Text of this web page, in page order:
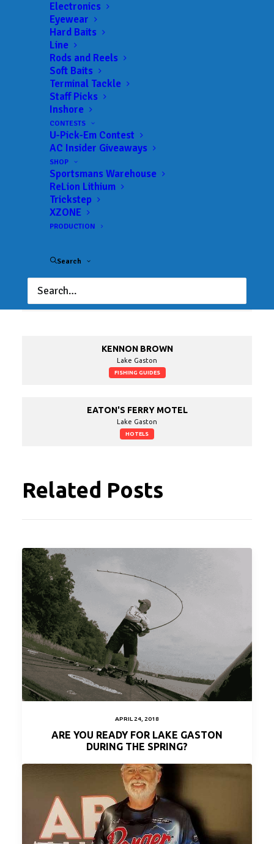
Electronics
Eyewear
Hard Baits
Line
Rods and Reels
Soft Baits
Terminal Tackle
Staff Picks
Inshore
CONTESTS
U-Pick-Em Contest
AC Insider Giveaways
SHOP
Sportsmans Warehouse
ReLion Lithium
Trickstep
XZONE
PRODUCTION
Search
Size:20,300 acres
Lake Guide
EATON FERRY MARINA
BAIT & TACKLE
BOBCATS LAKE COUNTRY & TACKLE
KENNON BROWN
Lake Gaston
FISHING GUIDES
EATON'S FERRY MOTEL
Lake Gaston
HOTELS
Related Posts
APRIL 24, 2018
ARE YOU READY FOR LAKE GASTON
DURING THE SPRING?